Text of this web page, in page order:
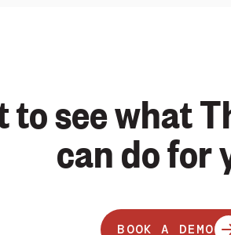
to see what
can do for
BOOK A DEMO